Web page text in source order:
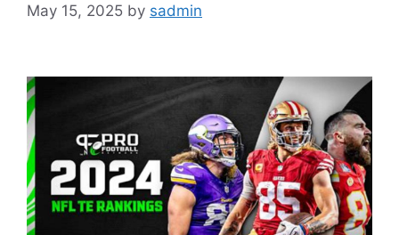
May 15, 2025 by sadmin